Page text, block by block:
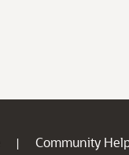
| Community